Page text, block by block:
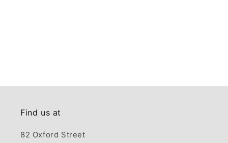
Find us at
82 Oxford Street